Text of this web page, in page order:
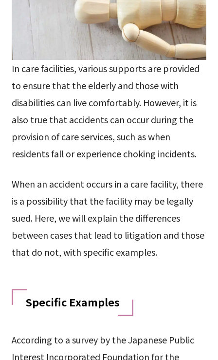
In care facilities, various supports are provided
to ensure that the elderly and those with
disabilities can live comfortably. However, it is
also true that accidents can occur during the
provision of care services, such as when
residents fall or experience choking incidents.
When an accident occurs in a care facility, there
is a possibility that the facility may be legally
sued. Here, we will explain the differences
between cases that lead to litigation and those
that do not, with specific examples.
Specific Examples
According to a survey by the Japanese Public
Interest Incorporated Foundation for the